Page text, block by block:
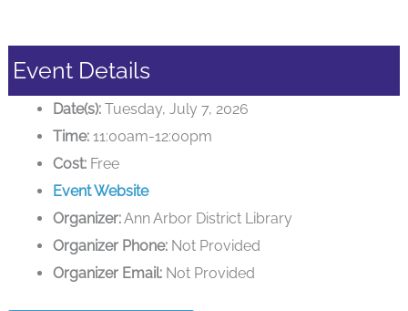
Event Details
Date(s): Tuesday, July 7, 2026
Time: 11:00am-12:00pm
Cost: Free
Event Website
Organizer:Ann Arbor District Library
Organizer Phone: Not Provided
Organizer Email: Not Provided